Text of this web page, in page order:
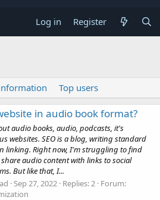
Log in Register
Top users
in audio book format?
audio books, audio, podcasts, it's
websites. SEO is a blog, writing standard
linking. Right now, I'm struggling to find
audio content with links to social
But like that, I...
Sep 27, 2022 Replies: 2 Forum: